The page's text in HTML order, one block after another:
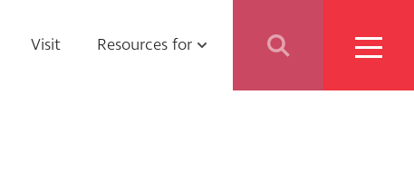
Visit Resources for